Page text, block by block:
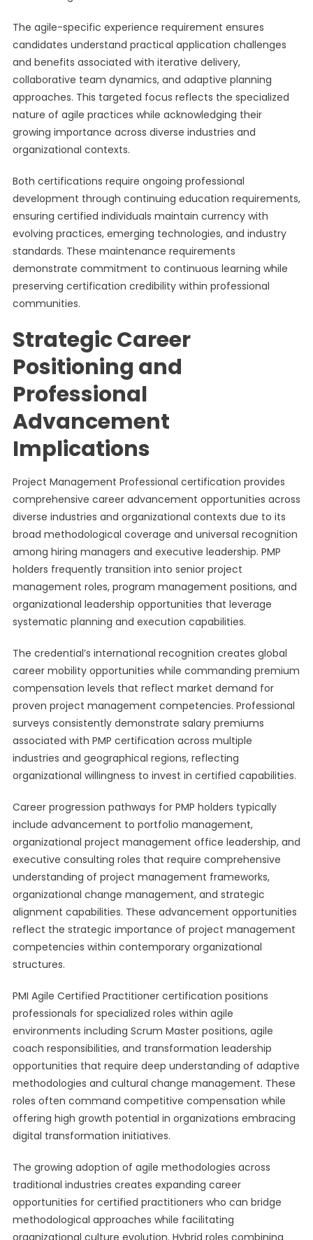
The agile-specific experience requirement ensures
candidates understand practical application challenges
and benefits associated with iterative delivery,
collaborative team dynamics, and adaptive planning
approaches. This targeted focus reflects the specialized
nature of agile practices while acknowledging their
growing importance across diverse industries and
organizational contexts.
Both certifications require ongoing professional
development through continuing education requirements,
ensuring certified individuals maintain currency with
evolving practices, emerging technologies, and industry
standards. These maintenance requirements
demonstrate commitment to continuous learning while
preserving certification credibility within professional
communities.
Strategic Career
Positioning and
Professional
Advancement
Implications
Project Management Professional certification provides
comprehensive career advancement opportunities across
diverse industries and organizational contexts due to its
broad methodological coverage and universal recognition
among hiring managers and executive leadership. PMP
holders frequently transition into senior project
management roles, program management positions, and
organizational leadership opportunities that leverage
systematic planning and execution capabilities.
The credential’s international recognition creates global
career mobility opportunities while commanding premium
compensation levels that reflect market demand for
proven project management competencies. Professional
surveys consistently demonstrate salary premiums
associated with PMP certification across multiple
industries and geographical regions, reflecting
organizational willingness to invest in certified capabilities.
Career progression pathways for PMP holders typically
include advancement to portfolio management,
organizational project management office leadership, and
executive consulting roles that require comprehensive
understanding of project management frameworks,
organizational change management, and strategic
alignment capabilities. These advancement opportunities
reflect the strategic importance of project management
competencies within contemporary organizational
structures.
PMI Agile Certified Practitioner certification positions
professionals for specialized roles within agile
environments including Scrum Master positions, agile
coach responsibilities, and transformation leadership
opportunities that require deep understanding of adaptive
methodologies and cultural change management. These
roles often command competitive compensation while
offering high growth potential in organizations embracing
digital transformation initiatives.
The growing adoption of agile methodologies across
traditional industries creates expanding career
opportunities for certified practitioners who can bridge
methodological approaches while facilitating
organizational culture evolution. Hybrid roles combining